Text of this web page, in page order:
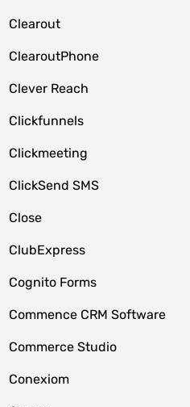
Clearout
ClearoutPhone
Clever Reach
Clickfunnels
Clickmeeting
ClickSend SMS
Close
ClubExpress
Cognito Forms
Commence CRM Software
Commerce Studio
Conexiom